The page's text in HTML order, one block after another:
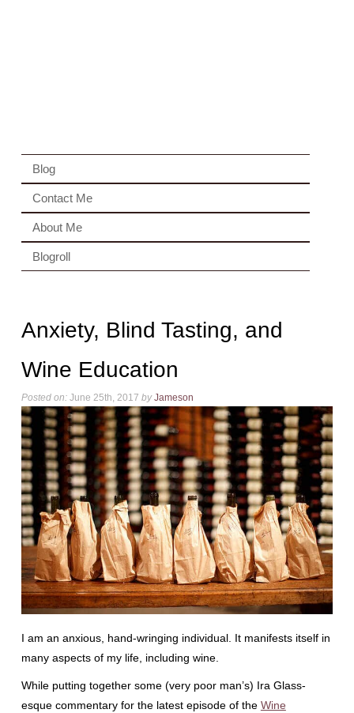
Blog
Contact Me
About Me
Blogroll
Anxiety, Blind Tasting, and
Wine Education
Posted on:June 25th, 2017 by Jameson
I am an anxious, hand-wringing individual. It manifests itself in
many aspects of my life, including wine.
While putting together some (very poor man’s) Ira Glass-
esque commentary for the latest episode of the Wine